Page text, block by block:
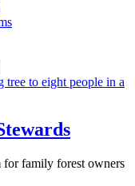
for family forest owners